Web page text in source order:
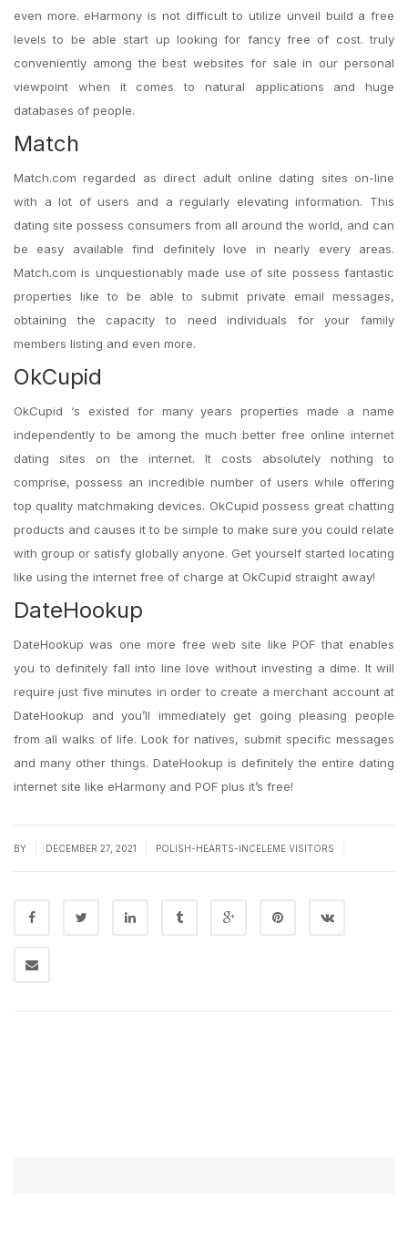
even more. eHarmony is not difficult to utilize unveil build a free
levels to be able start up looking for fancy free of cost. truly
conveniently among the best websites for sale in our personal
viewpoint when it comes to natural applications and huge
databases of people.
Match
Match.com regarded as direct adult online dating sites on-line
with a lot of users and a regularly elevating information. This
dating site possess consumers from all around the world, and can
be easy available find definitely love in nearly every areas.
Match.com is unquestionably made use of site possess fantastic
properties like to be able to submit private email messages,
obtaining the capacity to need individuals for your family
members listing and even more.
OkCupid
OkCupid ‘s existed for many years properties made a name
independently to be among the much better free online internet
dating sites on the internet. It costs absolutely nothing to
comprise, possess an incredible number of users while offering
top quality matchmaking devices. OkCupid possess great chatting
products and causes it to be simple to make sure you could relate
with group or satisfy globally anyone. Get yourself started locating
like using the internet free of charge at OkCupid straight away!
DateHookup
DateHookup was one more free web site like POF that enables
you to definitely fall into line love without investing a dime. It will
require just five minutes in order to create a merchant account at
DateHookup and you’ll immediately get going pleasing people
from all walks of life. Look for natives, submit specific messages
and many other things. DateHookup is definitely the entire dating
internet site like eHarmony and POF plus it’s free!
BY DECEMBER 27, 2021 POLISH-HEARTS-INCELEME VISITORS